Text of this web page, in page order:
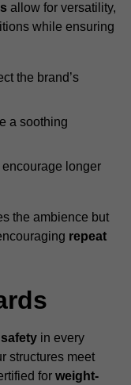
allow for versatility,
while ensuring
the brand’s
a soothing
encourage longer
the ambience but
repeat
safety in every
structures meet
for weight-